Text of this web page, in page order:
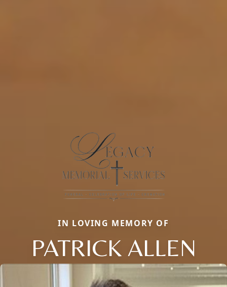
IN LOVING MEMORY OF
PATRICK ALLEN